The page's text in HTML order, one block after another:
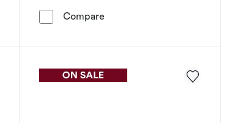
Ring
London Platinum 0.33ct Diamond Ring
CompareEngagement Ring The